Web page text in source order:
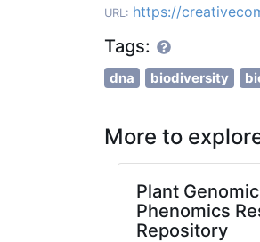
URL: https://
Tags:
dna biodiversity
More to
Plant
Phenomics
Repository